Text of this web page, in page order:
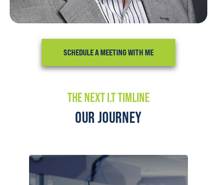
SCHEDULE A MEETING WITH ME
THE NEXT I.T TIMLINE
OUR JOURNEY